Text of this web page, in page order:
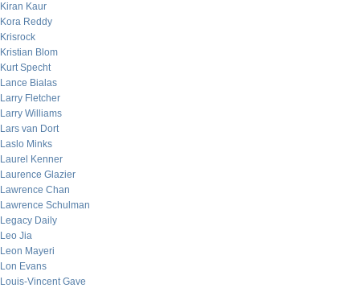
Kiran Kaur
Kora Reddy
Krisrock
Kristian Blom
Kurt Specht
Lance Bialas
Larry Fletcher
Larry Williams
Lars van Dort
Laslo Minks
Laurel Kenner
Laurence Glazier
Lawrence Chan
Lawrence Schulman
Legacy Daily
Leo Jia
Leon Mayeri
Lon Evans
Louis-Vincent Gave